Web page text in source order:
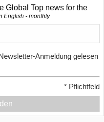
Global Top news for the
English - monthly
Anmeldung gelesen
* Pflichtfeld